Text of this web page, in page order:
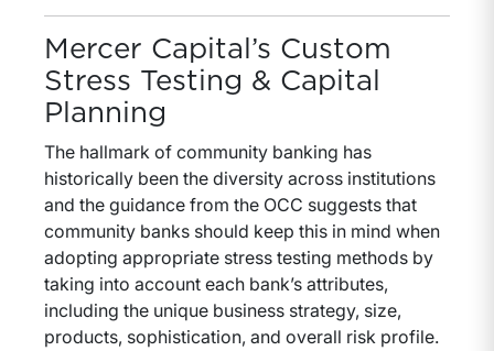
Mercer Capital’s Custom
Stress Testing & Capital
Planning
The hallmark of community banking has
historically been the diversity across institutions
and the guidance from the OCC suggests that
community banks should keep this in mind when
adopting appropriate stress testing methods by
taking into account each bank’s attributes,
including the unique business strategy, size,
products, sophistication, and overall risk profile.